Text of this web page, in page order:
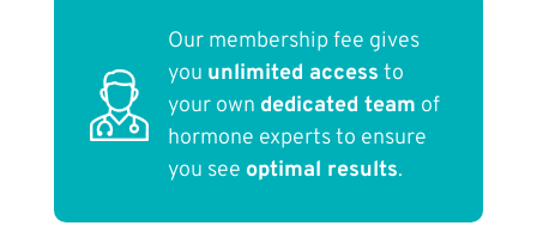
Our membership fee gives
you unlimited access to
your own dedicated team of
hormone experts to ensure
you see optimal results.